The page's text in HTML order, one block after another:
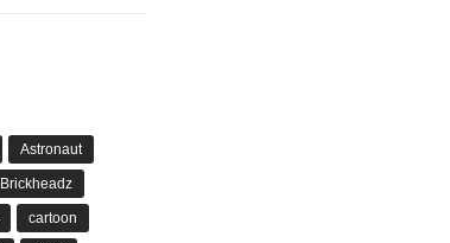
Astronaut
Brickheadz
cartoon